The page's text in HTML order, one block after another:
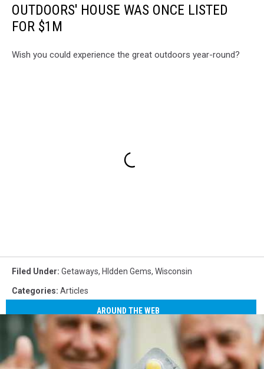
OUTDOORS' HOUSE WAS ONCE LISTED
FOR $1M
Wish you could experience the great outdoors year-round?
Filed Under: Getaways, HIdden Gems, Wisconsin
Categories: Articles
AROUND THE WEB